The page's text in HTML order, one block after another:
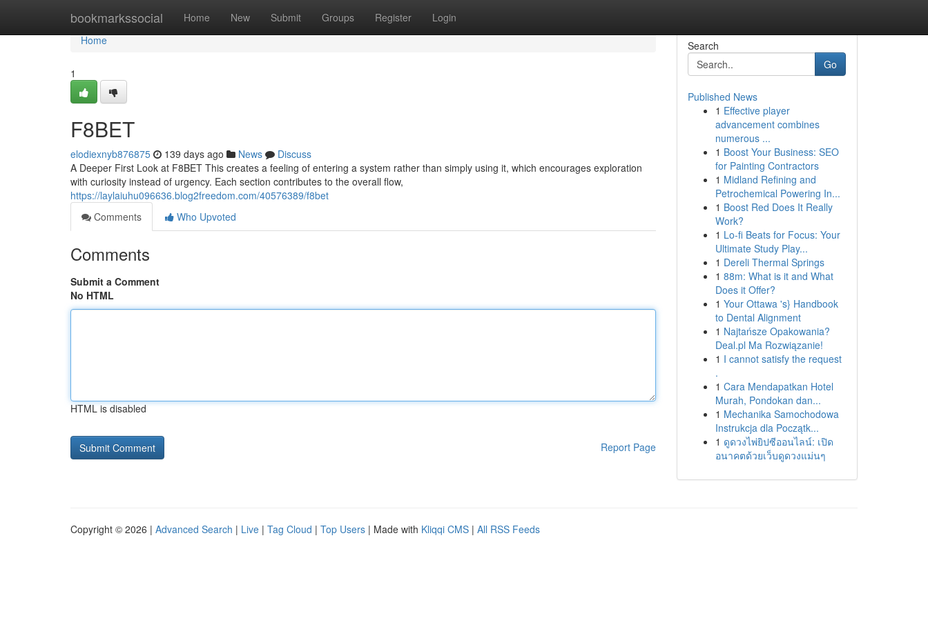
bookmarkssocial Home New Submit Groups Register Login
Home
Home
1
F8BET
elodiexnyb876875 139 days ago News
Discuss
A Deeper First Look at F8BET This creates a feeling of entering a system rather than simply using it, which encourages exploration
with curiosity instead of urgency. Each section contributes to the overall flow,
https://laylaiuhu096636.blog2freedom.com/40576389/f8bet
Comments
Who Upvoted
Comments
Submit a Comment
No HTML
HTML is disabled
Report Page
Search
Go
Published News
1 Effective player
advancement combines
numerous ...
1 Boost Your Business: SEO
for Painting Contractors
1 Midland Refining and
Petrochemical Powering In...
1 Boost Red Does It Really
Work?
1 Lo-fi Beats for Focus: Your
Ultimate Study Play...
1 Dereli Thermal Springs
1 88m: What is it and What
Does it Offer?
1 Your Ottawa 's} Handbook
to Dental Alignment
1 Najtańsze Opakowania?
Deal.pl Ma Rozwiązanie!
1 I cannot satisfy the request
.
1 Cara Mendapatkan Hotel
Murah, Pondokan dan...
1 Mechanika Samochodowa
Instrukcja dla Początk...
1 ดูดวงไพ่ยิปซีออนไลน์: เปิด
อนาคตด้วยเว็บดูดวงแม่นๆ
Copyright © 2026 | Advanced Search | Live | Tag Cloud | Top Users | Made with Kliqqi CMS | All RSS Feeds